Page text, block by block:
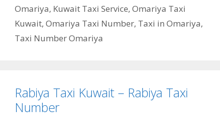
Omariya, Kuwait Taxi Service, Omariya Taxi
Kuwait, Omariya Taxi Number, Taxi in Omariya,
Taxi Number Omariya
Rabiya Taxi Kuwait – Rabiya Taxi
Number